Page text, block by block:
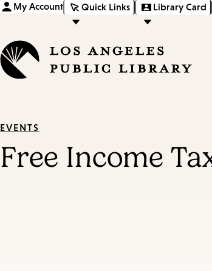
My Account Quick Links Library Card
EVENTS
Free Income